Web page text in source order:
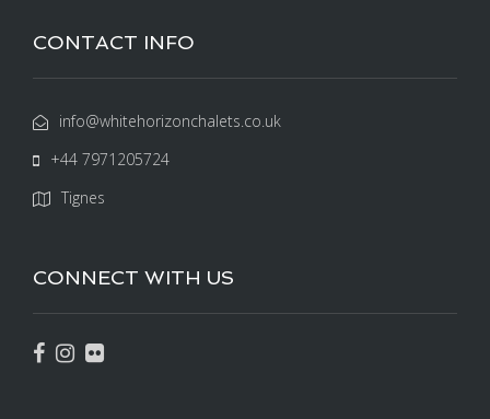
CONTACT INFO
info@whitehorizonchalets.co.uk
+44 7971205724
Tignes
CONNECT WITH US